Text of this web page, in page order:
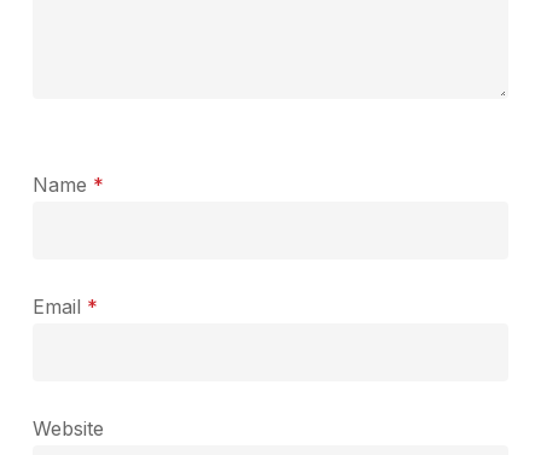
Name *
Email *
Website